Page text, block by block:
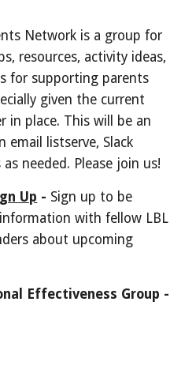
Network is a group for
resources, activity ideas,
for supporting parents
given the current
in place. This will be an
listserve, Slack
needed. Please join us!
Up - Sign up to be
with fellow LBL
about upcoming
Effectiveness Group -